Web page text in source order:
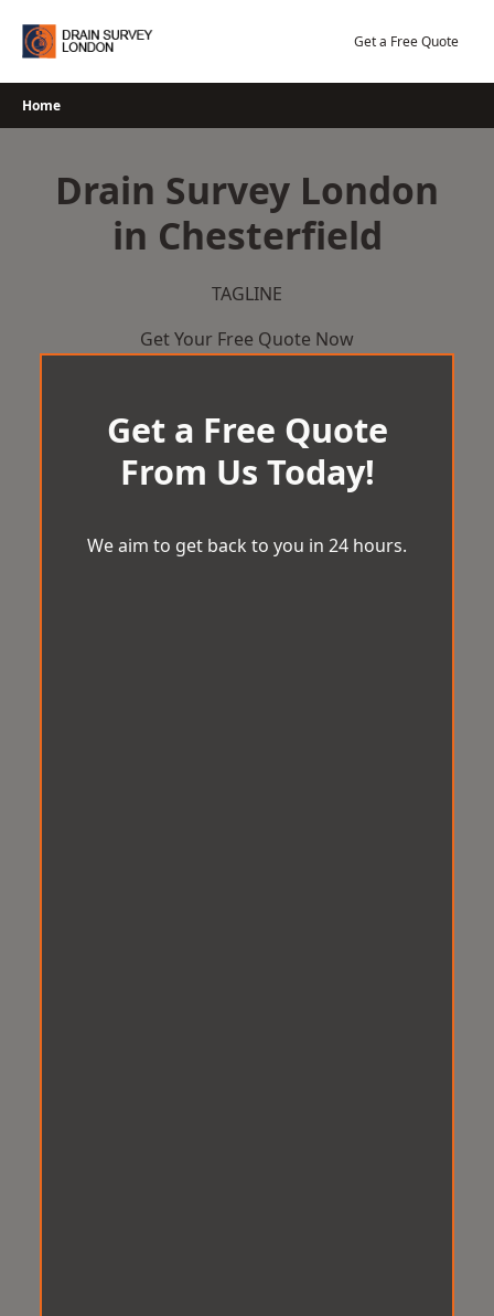
Get a Free Quote
Home
Drain Survey London
in Chesterfield
TAGLINE
Get Your Free Quote Now
Get a Free Quote
From Us Today!
We aim to get back to you in 24 hours.